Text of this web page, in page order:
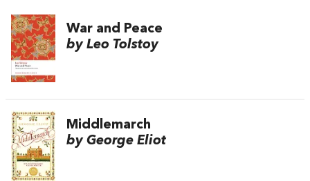
War and Peace
by Leo Tolstoy
Middlemarch
by George Eliot